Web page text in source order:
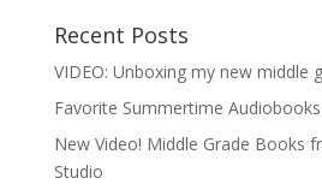
Recent Posts
VIDEO: Unboxing my new middle
Favorite Summertime Audiobooks
New Video! Middle Grade Books
Studio